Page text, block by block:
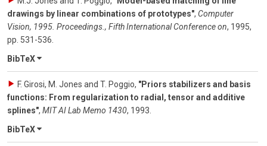
drawings by linear combinations of prototypes", Computer
Vision, 1995. Proceedings., Fifth International Conference on, 1995,
pp. 531-536.
BibTeX
F. Girosi, M. Jones and T. Poggio, "Priors stabilizers and basis
functions: From regularization to radial, tensor and additive
splines", MIT AI Lab Memo 1430, 1993.
BibTeX